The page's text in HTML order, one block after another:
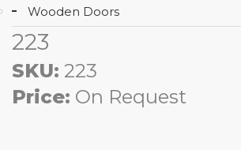
Wooden Doors
223
SKU: 223
Price: On Request